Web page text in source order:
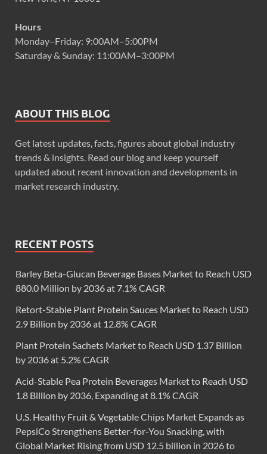
Hours
Monday–Friday: 9:00AM–5:00PM
Saturday & Sunday: 11:00AM–3:00PM
ABOUT THIS BLOG
Get latest updates, facts, figures about global industry
trends & insights. Read our blog and keep yourself
updated about recent innovation and developments in
market research industry.
RECENT POSTS
Barley Beta-Glucan Beverage Bases Market to Reach USD
880.0 Million by 2036 at 7.1% CAGR
Retort-Stable Plant Protein Sauces Market to Reach USD
2.9 Billion by 2036 at 12.8% CAGR
Plant Protein Sachets Market to Reach USD 1.37 Billion
by 2036 at 5.2% CAGR
Acid-Stable Pea Protein Beverages Market to Reach USD
1.8 Billion by 2036, Expanding at 8.1% CAGR
U.S. Healthy Fruit & Vegetable Chips Market Expands as
PepsiCo Strengthens Better-for-You Snacking, with
Global Market Rising from USD 12.5 billion in 2026 to